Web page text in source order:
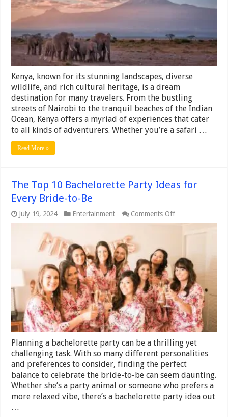
Kenya, known for its stunning landscapes, diverse
wildlife, and rich cultural heritage, is a dream
destination for many travelers. From the bustling
streets of Nairobi to the tranquil beaches of the Indian
Ocean, Kenya offers a myriad of experiences that cater
to all kinds of adventurers. Whether you’re a safari …
Read More »
The Top 10 Bachelorette Party Ideas for
Every Bride-to-Be
July 19, 2024 Entertainment Comments Offon
The
Ideas
for
Every
Bride-
to-
Be
Planning a bachelorette party can be a thrilling yet
challenging task. With so many different personalities
and preferences to consider, finding the perfect
balance to celebrate the bride-to-be can seem daunting.
Whether she’s a party animal or someone who prefers a
more relaxed vibe, there’s a bachelorette party idea out
…